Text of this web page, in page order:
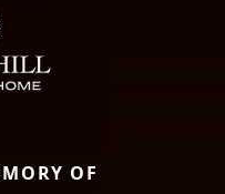
OF